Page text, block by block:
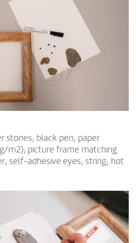
stones; black pen; paper
m2); picture frame matching
self-adhesive eyes; string; hot